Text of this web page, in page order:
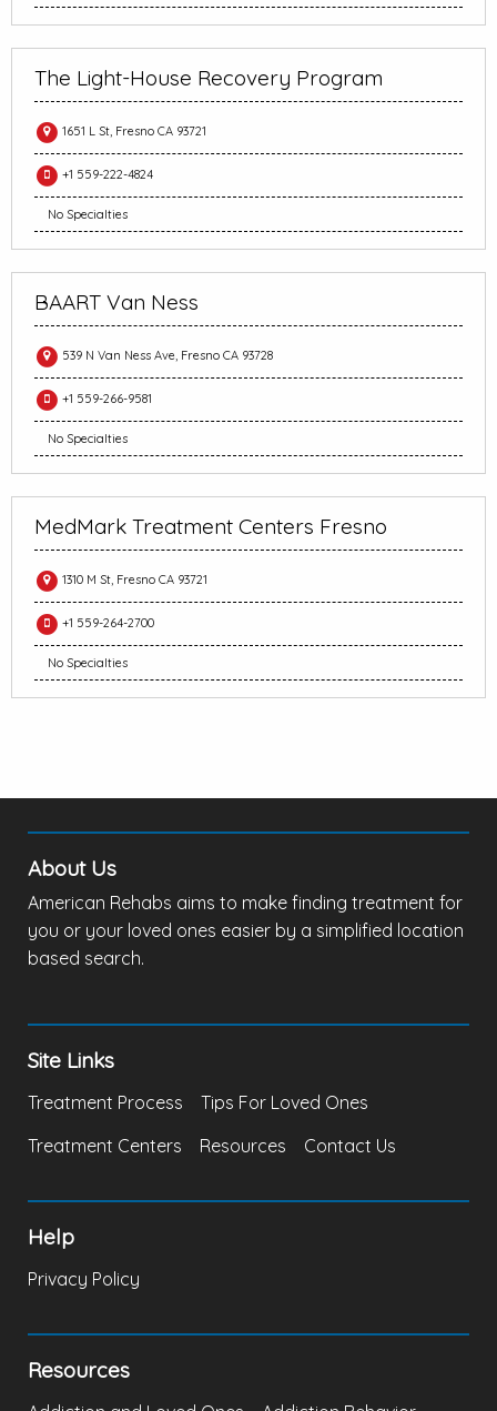
The Light-House Recovery Program
1651 L St, Fresno CA 93721
+1 559-222-4824
No Specialties
BAART Van Ness
539 N Van Ness Ave, Fresno CA 93728
+1 559-266-9581
No Specialties
MedMark Treatment Centers Fresno
1310 M St, Fresno CA 93721
+1 559-264-2700
No Specialties
About Us
American Rehabs aims to make finding treatment for
you or your loved ones easier by a simplified location
based search.
Site Links
Treatment Process
Tips For Loved Ones
Treatment Centers
Resources Contact Us
Help
Privacy Policy
Resources